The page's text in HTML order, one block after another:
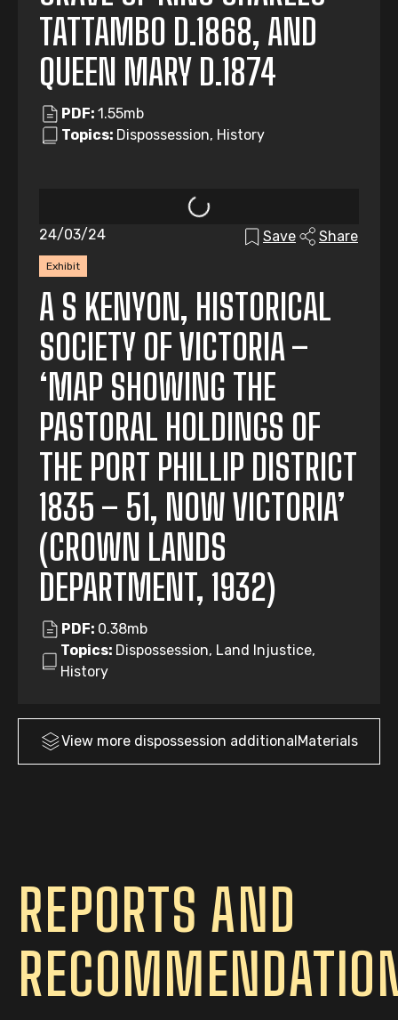
TATTAMBO D.1868, AND
QUEEN MARY D.1874
PDF: 1.55mb
Topics: Dispossession, History
Exhibit
24/03/24 Save Share
A S KENYON, HISTORICAL
SOCIETY OF VICTORIA –
‘MAP SHOWING THE
PASTORAL HOLDINGS OF
THE PORT PHILLIP DISTRICT
1835 – 51, NOW VICTORIA’
(CROWN LANDS
DEPARTMENT, 1932)
PDF: 0.38mb
Topics: Dispossession, Land Injustice,
History
View more dispossession additionalMaterials
REPORTS AND